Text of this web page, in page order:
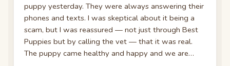
puppy yesterday. They were always answering their
phones and texts. I was skeptical about it being a
scam, but I was reassured — not just through Best
Puppies but by calling the vet — that it was real.
The puppy came healthy and happy and we are